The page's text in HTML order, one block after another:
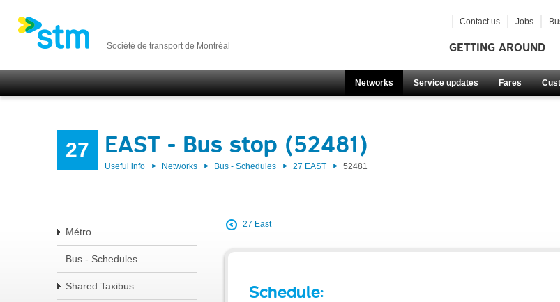
Société de transport de Montréal GETTING AROUND
Networks Service updates Fares
Contact us Jobs
27 EAST - Bus stop (52481)
Useful info Networks Bus - Schedules 27 EAST 52481
Métro
Bus - Schedules
Shared Taxibus
27 East
Schedule: